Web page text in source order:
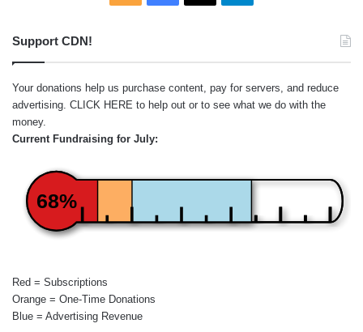
Support CDN!
Your donations help us purchase content, pay for servers, and reduce
advertising. CLICK HERE to help out or to see what we do with the
money.
Current Fundraising for July:
68%
Red = Subscriptions
Orange = One-Time Donations
Blue = Advertising Revenue